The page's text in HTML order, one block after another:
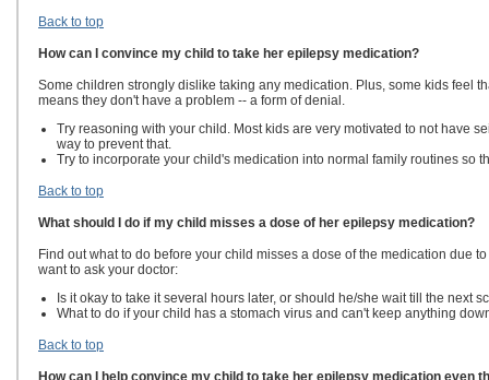
Back to top
How can I convince my child to take her epilepsy medication?
Some children strongly dislike taking any medication. Plus, some kids feel
means they don't have a problem -- a form of denial.
Try reasoning with your child. Most kids are very motivated to not have
way to prevent that.
Try to incorporate your child's medication into normal family routines so
Back to top
What should I do if my child misses a dose of her epilepsy medication?
Find out what to do before your child misses a dose of the medication due
want to ask your doctor:
Is it okay to take it several hours later, or should he/she wait till the next
What to do if your child has a stomach virus and can't keep anything
Back to top
How can I help convince my child to take her epilepsy medication even